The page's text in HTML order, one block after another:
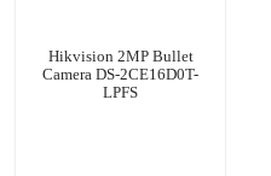
Hikvision 2MP Bullet
Camera DS-2CE16D0T-
LPFS